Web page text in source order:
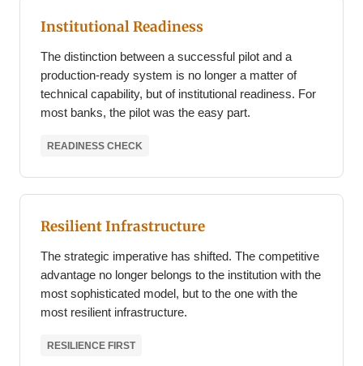
Institutional Readiness
The distinction between a successful pilot and a
production-ready system is no longer a matter of
technical capability, but of institutional readiness. For
most banks, the pilot was the easy part.
READINESS CHECK
Resilient Infrastructure
The strategic imperative has shifted. The competitive
advantage no longer belongs to the institution with the
most sophisticated model, but to the one with the
most resilient infrastructure.
RESILIENCE FIRST